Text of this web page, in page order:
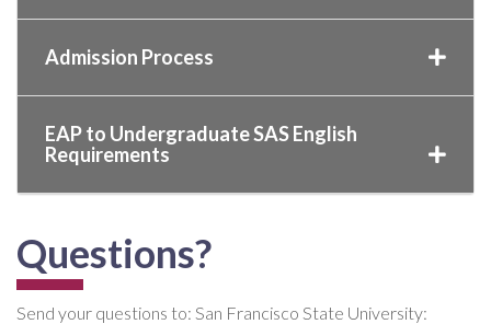
Admission Process
EAP to Undergraduate SAS English
Requirements
Questions?
Send your questions to: San Francisco State University: